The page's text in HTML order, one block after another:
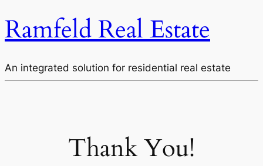
Ramfeld Real Estate
An integrated solution for residential real estate
Thank You!